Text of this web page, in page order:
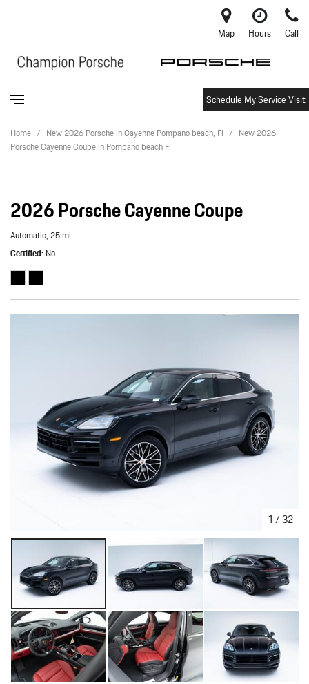
Map Hours Call
Schedule My Service Visit
Home / New 2026 Porsche in Cayenne Pompano beach, Fl / New 2026
Porsche Cayenne Coupe in Pompano beach Fl
2026 Porsche Cayenne Coupe
Automatic,25 mi.
Certified No
1 /32